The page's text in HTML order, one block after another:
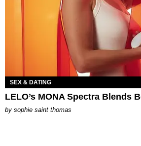
SEX & DATING
LELO’s MONA Spectra Blends
by sophie saint thomas